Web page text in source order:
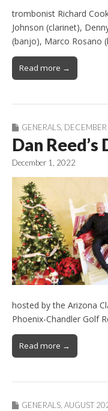
trombonist Richard
Johnson (clarinet),
(banjo), Marco Rosano
Read more →
GENERALS
Dan
December 1, 2022
hosted by the Arizona
Phoenix-Chandler Golf
Read more →
GENERALS AUGUST